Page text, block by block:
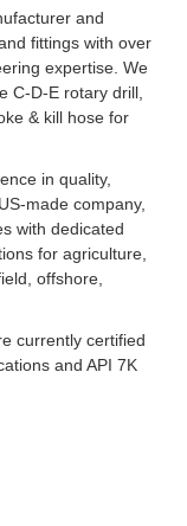
and
fittings with over
expertise. We
C-D-E rotary drill,
& kill hose for
in quality,
made company,
with dedicated
for agriculture,
offshore,
currently certified
and API 7K